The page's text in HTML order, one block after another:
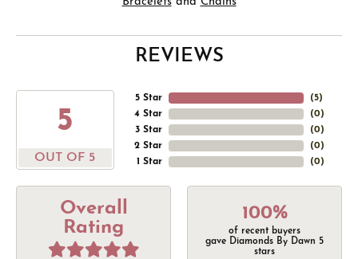
REVIEWS
5
OUT OF 5
5 Star
4 Star
3 Star
2 Star
1 Star
(5)
(0)
(0)
(0)
(0)
Overall
Rating
100%
of recent buyers
gave Diamonds By Dawn 5
stars